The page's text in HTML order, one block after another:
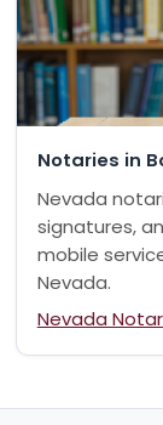
Notaries in
Nevada
signatures,
mobile
Nevada.
Nevada